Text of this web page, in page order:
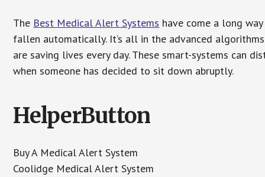
The Best Medical Alert Systems have come a long
fallen automatically. It’s all in the advanced
are saving lives every day. These smart-systems can
when someone has decided to sit down abruptly.
HelperButton
Buy A Medical Alert System
Coolidge Medical Alert System